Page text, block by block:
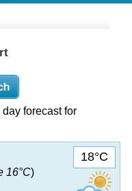
forecast for
18°C
16°C)